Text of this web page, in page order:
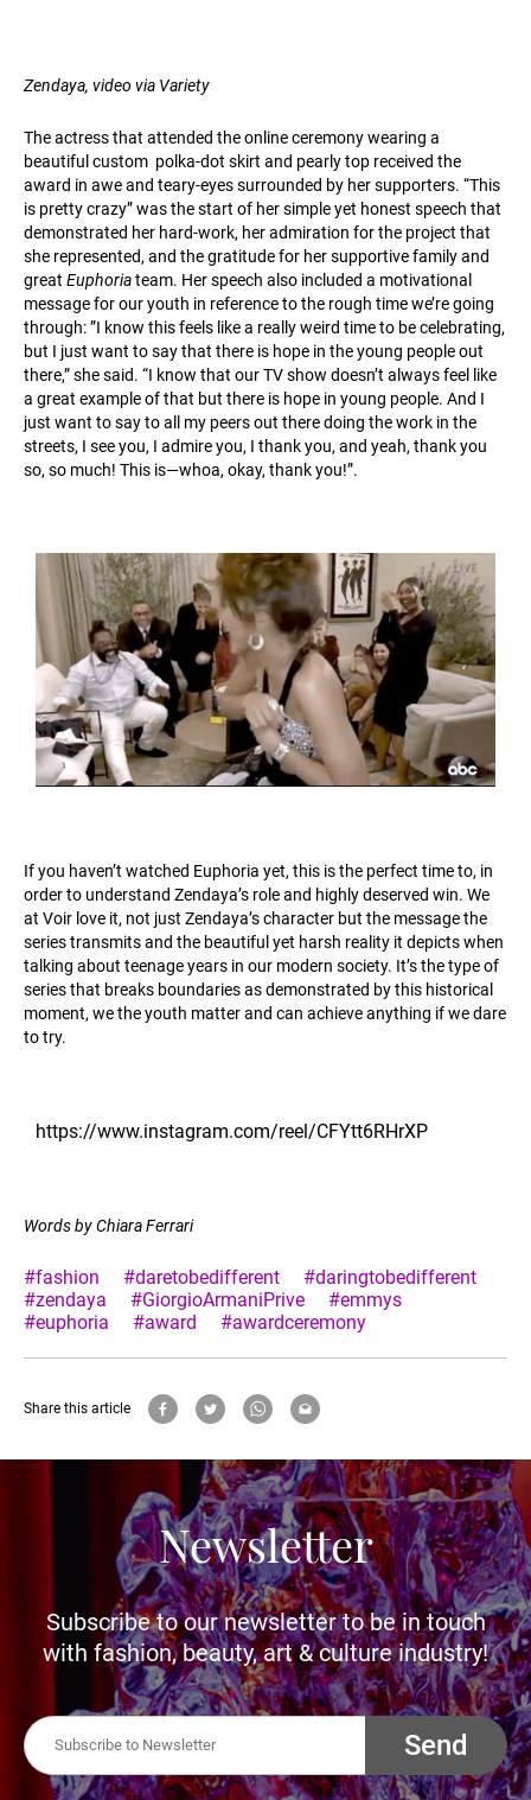
Zendaya, video via Variety
The actress that attended the online ceremony wearing a
beautiful custom ​ polka-dot skirt and pearly top received the
award in awe and teary-eyes surrounded by her supporters. “This
is pretty crazy” was the start of her simple yet honest speech that
demonstrated her hard-work, her admiration for the project that
she represented, and the gratitude for her supportive family and
great ​ Euphoria​ team. Her speech also included a motivational
message for our youth in reference to the rough time we’re going
through: ​”I know this feels like a really weird time to be celebrating,
but I just want to say that there is hope in the young people out
there,” she said. “I know that our TV show doesn’t always feel like
a great example of that but there is hope in young people. And I
just want to say to all my peers out there doing the work in the
streets, I see you, I admire you, I thank you, and yeah, thank you
so, so much! This is—whoa, okay, thank you!”.
If you haven’t watched Euphoria yet, this is the perfect time to, in
order to understand Zendaya’s role and highly deserved win. We
at Voir love it, not just Zendaya’s character but the message the
series transmits and the beautiful yet harsh reality it depicts when
talking about teenage years in our modern society. It’s the type of
series that breaks boundaries as demonstrated by this historical
moment, we the youth matter and can achieve anything if we dare
to try.
https://www.instagram.com/reel/CFYtt6RHrXP
Words by Chiara Ferrari
#fashion #daretobedifferent
#daringtobedifferent
#zendaya
#GiorgioArmaniPrive
#emmys
#euphoria
#award #awardceremony
Share this article
Newsletter
Subscribe to our newsletter to be in touch
with fashion, beauty, art & culture industry!
Send